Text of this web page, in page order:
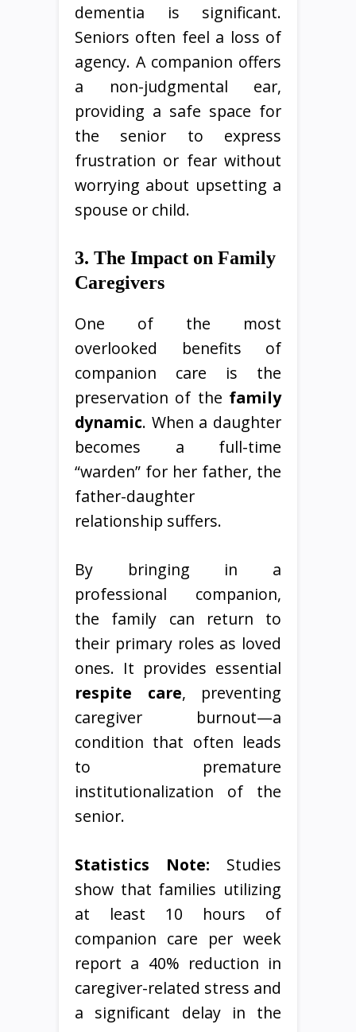
dementia is significant.
Seniors often feel a loss of
agency. A companion offers
a non-judgmental ear,
providing a safe space for
the senior to express
frustration or fear without
worrying about upsetting a
spouse or child.
3. The Impact on Family
Caregivers
One of the most
overlooked benefits of
companion care is the
preservation of the family
dynamic. When a daughter
becomes a full-time
“warden” for her father, the
father-daughter
relationship suffers.
By bringing in a
professional companion,
the family can return to
their primary roles as loved
ones. It provides essential
respite care, preventing
caregiver burnout—a
condition that often leads
to premature
institutionalization of the
senior.
Statistics Note: Studies
show that families utilizing
at least 10 hours of
companion care per week
report a 40% reduction in
caregiver-related stress and
a significant delay in the